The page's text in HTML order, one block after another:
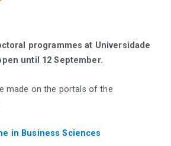
programmes at Universidade
until 12 September.
made on the portals of the
in Business Sciences